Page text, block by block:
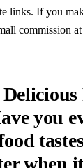
links. If you
commission
you
when